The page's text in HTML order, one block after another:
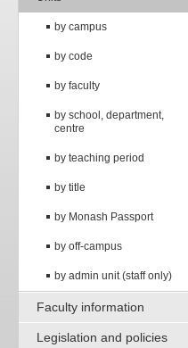
by campus
by code
by faculty
by school, department,
centre
by teaching period
by title
by Monash Passport
by off-campus
by admin unit (staff only)
Faculty information
Legislation and policies